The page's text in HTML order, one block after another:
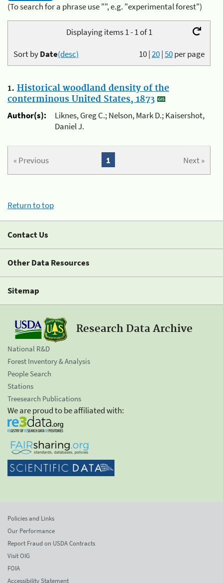
(To search for a phrase use "", e.g. "experimental forest")
Displaying items 1 - 1 of 1
10|20|50per page
Sort byDate(desc)
1. Historical woodland density of the
conterminous United States, 1873
Author(s):
Liknes, Greg C.; Nelson, Mark D.; Kaisershot,
Daniel J.
« Previous Next »
1
Return to top
Contact Us
Other Data Resources
Sitemap
Research Data Archive
National R&D
Forest Inventory & Analysis
People Search
Stations
Treesearch Publications
We are proud to be affiliated with:
Policies and Links
Our Performance
Report Fraud on USDA Contracts
Visit OIG
FOIA
Accessibility Statement